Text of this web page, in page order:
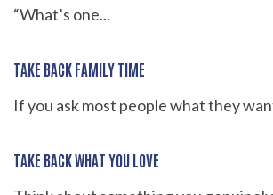
“What’s one...
TAKE BACK FAMILY TIME
If you ask most people what they
TAKE BACK WHAT YOU LOVE